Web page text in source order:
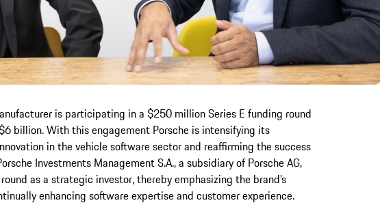
is participating in a $250 million Series E funding round
billion. With this engagement Porsche is intensifying its
in the vehicle software sector and reaffirming the success
Investments Management S.A., a subsidiary of Porsche AG,
as a strategic investor, thereby emphasizing the brand’s
enhancing software expertise and customer experience.